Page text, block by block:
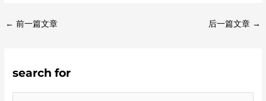
← 前一篇文章 后一篇文章 →
search for